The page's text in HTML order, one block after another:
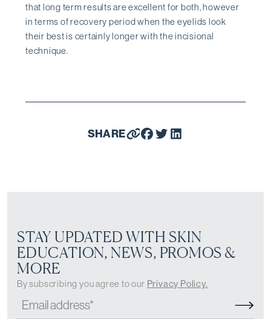
that long term results are excellent for both, however
in terms of recovery period when the eyelids look
their best is certainly longer with the incisional
technique.
SHARE
STAY UPDATED WITH SKIN
EDUCATION, NEWS, PROMOS &
MORE
By subscribing you agree to our Privacy Policy.